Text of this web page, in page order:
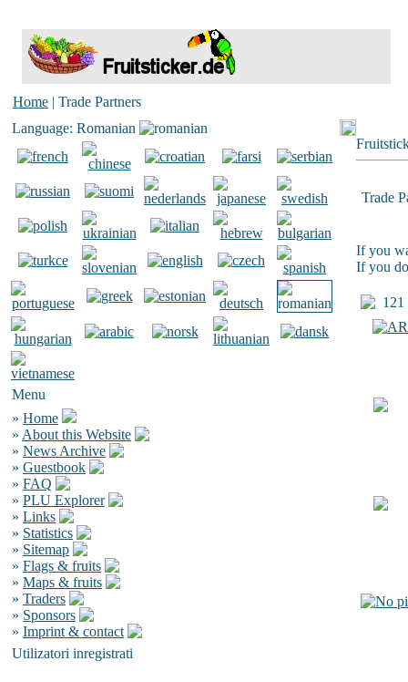
Home | Trade Partners
Language: Romanian
Menu
» Home
» About this Website
» News Archive
» Guestbook
» FAQ
» PLU Explorer
» Links
» Statistics
» Sitemap
» Flags & fruits
» Maps & fruits
» Traders
» Sponsors
» Imprint & contact
Utilizatori inregistrati
Trade
If you
If you
121